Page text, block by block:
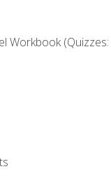
Workbook (Quizzes: